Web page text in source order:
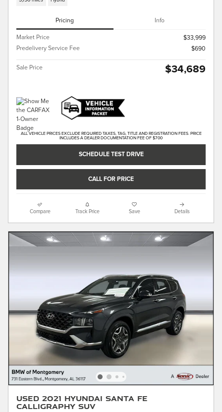
Pricing Info
Market Price
$33,999
Predelivery Service Fee
$690
Sale Price $34,689
ALL VEHICLE PRICES EXCLUDE REQUIRED TAXES, TAG, TITLE AND REGISTRATION FEES. PRICE
INCLUDES A DEALER DOCUMENTATION FEE OF $700
SCHEDULE TEST DRIVE
CALL FOR PRICE
Compare Track Price Save Details
Used 2021 Hyundai Santa Fe
Calligraphy SUV